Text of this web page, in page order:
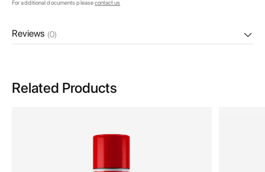
For additional documents pleasecontact us
Reviews (0)
Related Products